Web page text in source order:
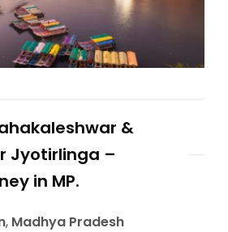
&
Jyotirlinga –
in MP.
, Madhya Pradesh